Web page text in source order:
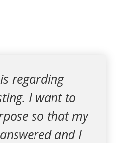
regarding
I want to
so that my
and I